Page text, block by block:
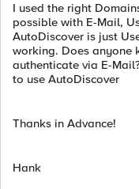
I used the right
possible with E-Mail,
AutoDiscover is just
working. Does anyone
authenticate via E-
to use AutoDiscover
Thanks in Advance!
Hank